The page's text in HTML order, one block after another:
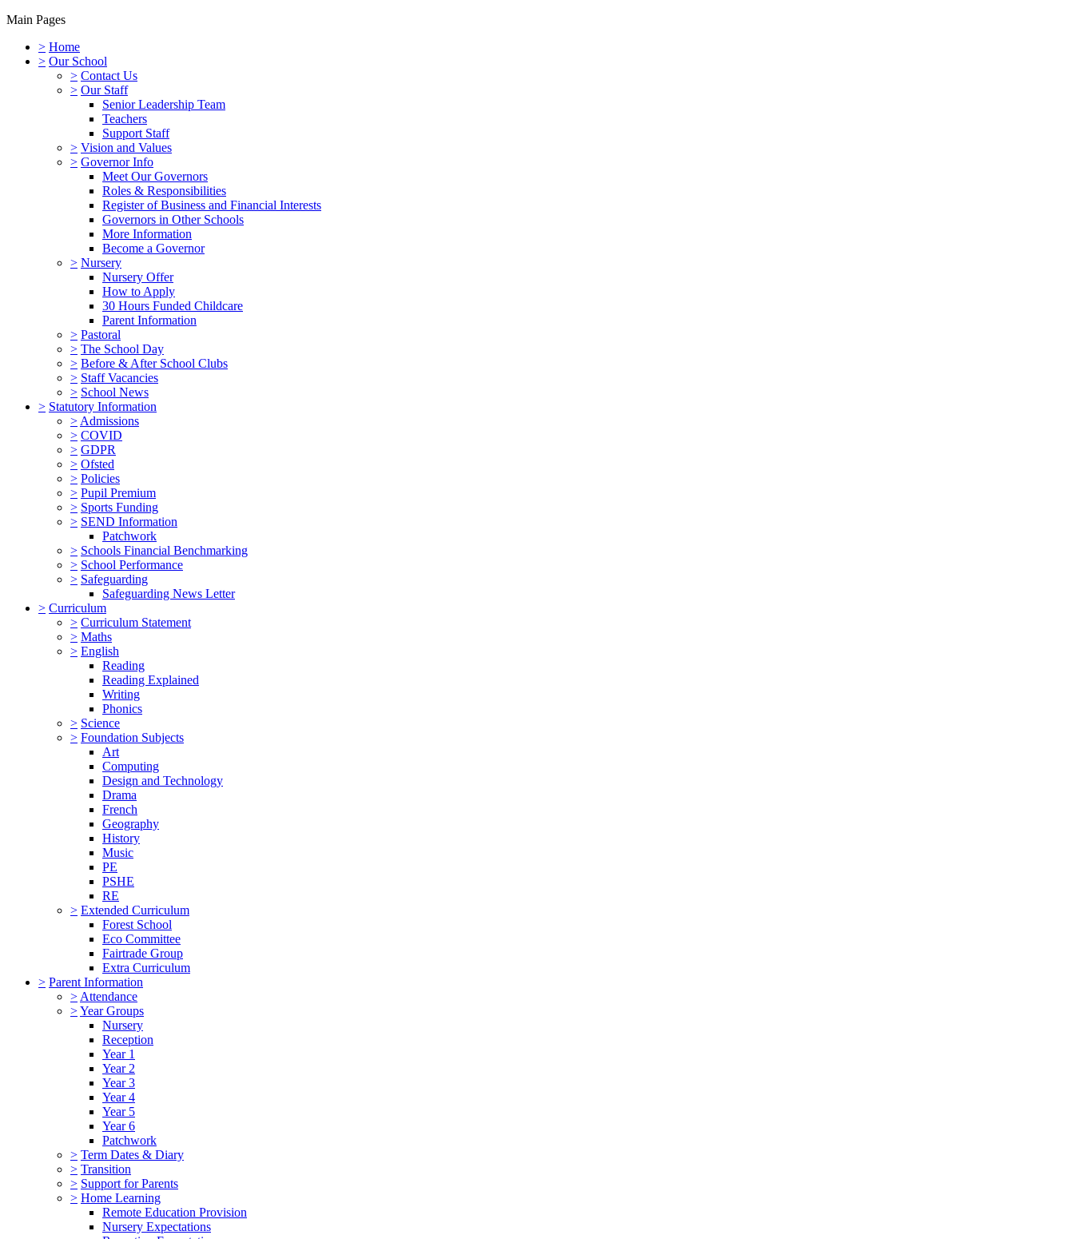
Main Pages
> Home
> Our School
> Contact Us
> Our Staff
Senior Leadership Team
Teachers
Support Staff
> Vision and Values
> Governor Info
Meet Our Governors
Roles & Responsibilities
Register of Business and Financial Interests
Governors in Other Schools
More Information
Become a Governor
> Nursery
Nursery Offer
How to Apply
30 Hours Funded Childcare
Parent Information
> Pastoral
> The School Day
> Before & After School Clubs
> Staff Vacancies
> School News
> Statutory Information
> Admissions
> COVID
> GDPR
> Ofsted
> Policies
> Pupil Premium
> Sports Funding
> SEND Information
Patchwork
> Schools Financial Benchmarking
> School Performance
> Safeguarding
Safeguarding News Letter
> Curriculum
> Curriculum Statement
> Maths
> English
Reading
Reading Explained
Writing
Phonics
> Science
> Foundation Subjects
Art
Computing
Design and Technology
Drama
French
Geography
History
Music
PE
PSHE
RE
> Extended Curriculum
Forest School
Eco Committee
Fairtrade Group
Extra Curriculum
> Parent Information
> Attendance
>Year Groups
Nursery
Reception
Year 1
Year 2
Year 3
Year 4
Year 5
Year 6
Patchwork
> Term Dates & Diary
> Transition
> Support for Parents
> Home Learning
Remote Education Provision
Nursery Expectations